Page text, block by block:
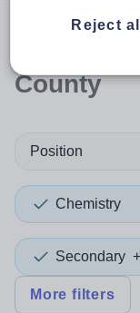
County
Position
Chemistry
Secondary
More filters
Reject all